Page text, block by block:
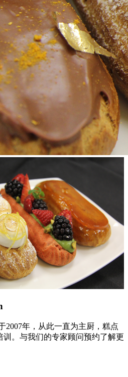
2007年，从此一直为主厨，糕点
训。与我们的专家顾问预约了解更